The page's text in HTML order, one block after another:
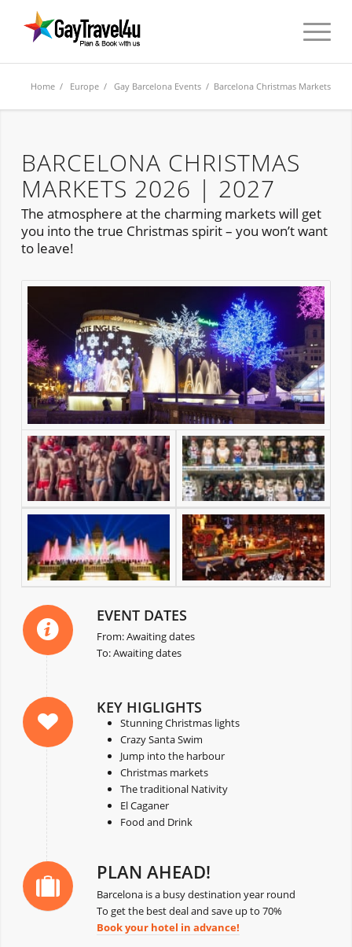
Home / Europe /Gay Barcelona Events / Barcelona Christmas Markets
BARCELONA CHRISTMAS
MARKETS 2026 | 2027
The atmosphere at the charming markets will get
you into the true Christmas spirit – you won’t want
to leave!
EVENT DATES
From: Awaiting dates
To: Awaiting dates
KEY HIGLIGHTS
Stunning Christmas lights
Crazy Santa Swim
Jump into the harbour
Christmas markets
The traditional Nativity
El Caganer
Food and Drink
PLAN AHEAD!
Barcelona is a busy destination year round
To get the best deal and save up to 70%
Book your hotel in advance!